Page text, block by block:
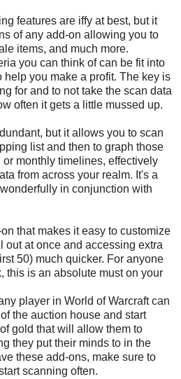
features are iffy at best, but it
of any add-on allowing you to
items, and much more.
you can think of can be fit into
you make a profit. The key is
for and to not take the scan data
often it gets a little mussed up.
but it allows you to scan
list and then to graph those
monthly timelines, effectively
from across your realm. It's a
in conjunction with
that makes it easy to customize
out at once and accessing extra
50) much quicker. For anyone
this is an absolute must on your
player in World of Warcraft can
the auction house and start
gold that will allow them to
they put their minds to in the
these add-ons, make sure to
scanning often.